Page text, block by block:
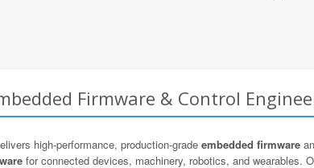
Firmware & Control
high-performance, production-grade embedded firmware
for connected devices, machinery, robotics, and wearables.